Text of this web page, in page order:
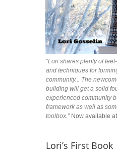
“Lori shares plenty of
and techniques for
community... The
building will get a solid
experienced community
framework as well as
toolbox.”Now available at
Lori’s First Book